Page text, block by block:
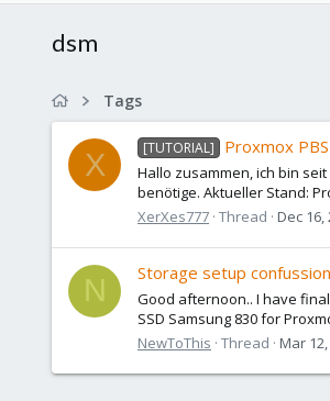
dsm
Tags
X [TUTORIAL] Proxmox
Hallo zusammen, ich bin
benötige. Aktueller Stand:
XerXes777 Thread Dec 16,
N
Storage setup
Good afternoon.. I have
SSD Samsung 830 for
NewToThis Thread Mar 12,